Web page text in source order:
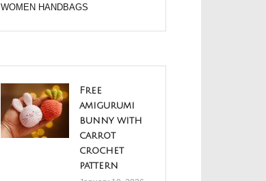
WOMEN HANDBAGS
Free
amigurumi
bunny with
carrot
crochet
pattern